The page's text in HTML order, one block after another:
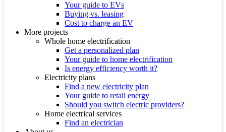
Your guide to EVs
Buying vs. leasing
Cost to charge an EV
More projects
Whole home electrification
Get a personalized plan
Your guide to home electrification
Is energy efficiency worth it?
Electricity plans
Find a new electricity plan
Your guide to retail energy
Should you switch electric providers?
Home electrical services
Find an electrician